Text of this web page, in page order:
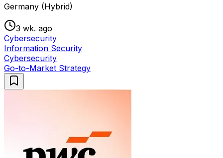
Germany (Hybrid)
3 wk. ago
Cybersecurity
Information Security
Cybersecurity
Go-to-Market Strategy